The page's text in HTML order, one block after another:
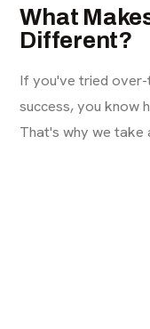
What
Different?
If you've tried
success, you know
That's why we take